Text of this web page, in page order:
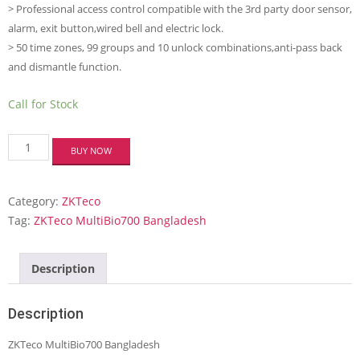
> Professional access control compatible with the 3rd party door sensor,
alarm, exit button,wired bell and electric lock.
> 50 time zones, 99 groups and 10 unlock combinations,anti-pass back
and dismantle function.
Call for Stock
ZKTeco
MultiBio700
Access
Control
and
Attendance
Terminal
BUY NOW
Category: ZKTeco
Tag: ZKTeco MultiBio700 Bangladesh
Description
Description
ZKTeco MultiBio700 Bangladesh